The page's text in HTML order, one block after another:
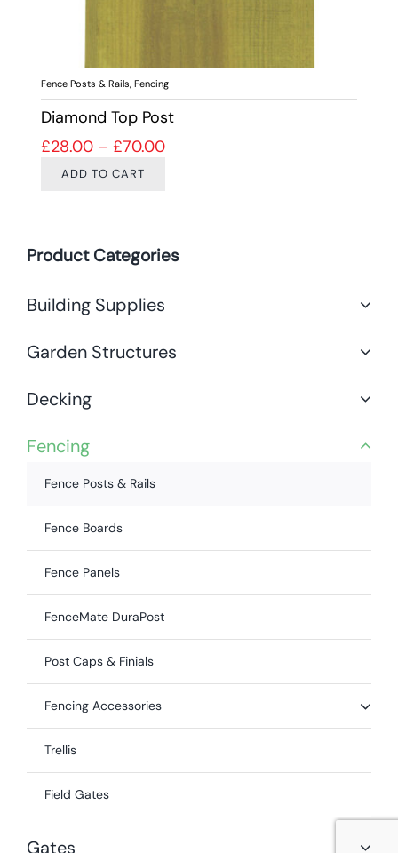
Product Categories
Building Supplies
Garden Structures
Decking
Fencing
Fence Posts & Rails
Fence Boards
Fence Panels
FenceMate DuraPost
Post Caps & Finials
Fencing Accessories
Trellis
Field Gates
Gates
Fence Posts & Rails, Fencing
Diamond Top Post
£28.00 – £70.00Price range: £28.00 through
ADD TO CART